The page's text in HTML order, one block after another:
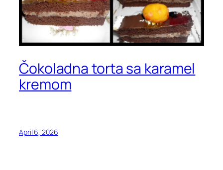
Čokoladna torta sa karamel
kremom
April 6, 2026